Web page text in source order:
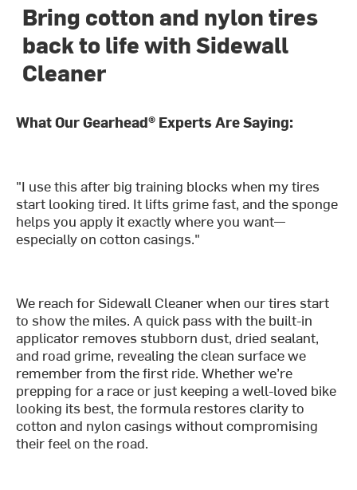
Bring cotton and nylon tires
back to life with Sidewall
Cleaner
What Our Gearhead® Experts Are Saying:
"I use this after big training blocks when my tires
start looking tired. It lifts grime fast, and the sponge
helps you apply it exactly where you want—
especially on cotton casings."
We reach for Sidewall Cleaner when our tires start
to show the miles. A quick pass with the built-in
applicator removes stubborn dust, dried sealant,
and road grime, revealing the clean surface we
remember from the first ride. Whether we’re
prepping for a race or just keeping a well-loved bike
looking its best, the formula restores clarity to
cotton and nylon casings without compromising
their feel on the road.